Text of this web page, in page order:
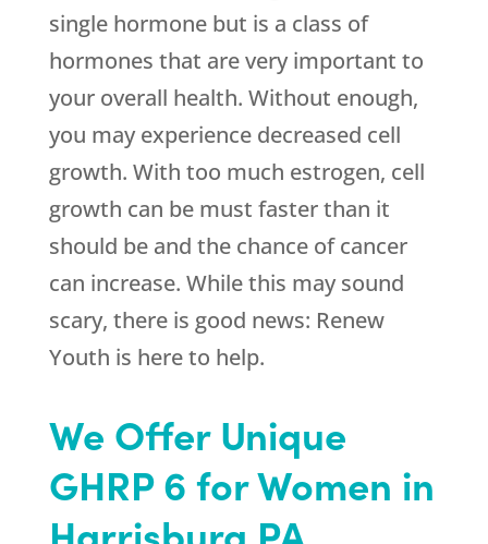
single hormone but is a class of
hormones that are very important to
your overall health. Without enough,
you may experience decreased cell
growth. With too much estrogen, cell
growth can be must faster than it
should be and the chance of cancer
can increase. While this may sound
scary, there is good news: Renew
Youth is here to help.
We Offer Unique
GHRP 6 for Women in